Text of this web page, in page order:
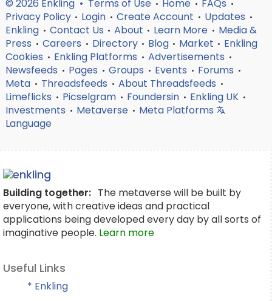
© 2026 Enkling • Terms of Use • Home • FAQs •
Privacy Policy • Login • Create Account • Updates •
Enkling • Contact Us • About • Learn More • Media &
Press • Careers • Directory • Blog • Market • Enkling
Cookies • Enkling Platforms • Advertisements •
Newsfeeds • Pages • Groups • Events • Forums •
Meta • Threadsfeeds • About Threadsfeeds •
Limeflicks • Picselgram • Foundersin • Enkling UK •
Investments • Metaverse • Meta Platforms
Language
Building together: The metaverse will be built by
everyone, with creative ideas and practical
applications being developed every day by all sorts of
imaginative people. Learn more
Useful Links
* Enkling